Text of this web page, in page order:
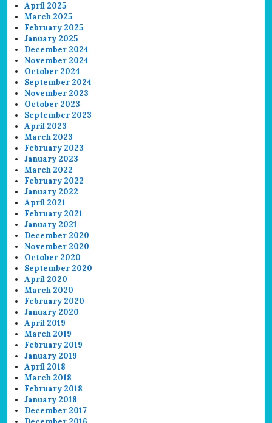
April 2025
March 2025
February 2025
January 2025
December 2024
November 2024
October 2024
September 2024
November 2023
October 2023
September 2023
April 2023
March 2023
February 2023
January 2023
March 2022
February 2022
January 2022
April 2021
February 2021
January 2021
December 2020
November 2020
October 2020
September 2020
April 2020
March 2020
February 2020
January 2020
April 2019
March 2019
February 2019
January 2019
April 2018
March 2018
February 2018
January 2018
December 2017